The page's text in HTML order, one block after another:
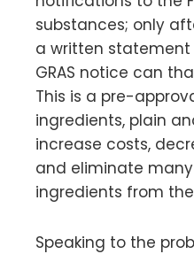
substances; only
a written
GRAS notice can
This is a pre-
ingredients, plain
increase costs,
and eliminate
ingredients from
Speaking to the